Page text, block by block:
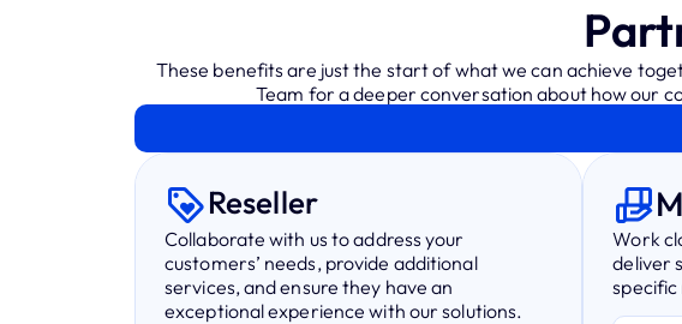
These benefits are just the start of what we can achieve
Team for a deeper conversation about how our
Reseller
Collaborate with us to address your
customers’ needs, provide additional
services, and ensure they have an
exceptional experience with our solutions.
Work
deliver